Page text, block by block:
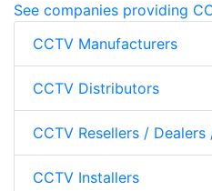
See companies providing
CCTV Manufacturers
CCTV Distributors
CCTV Resellers / Dealers
CCTV Installers